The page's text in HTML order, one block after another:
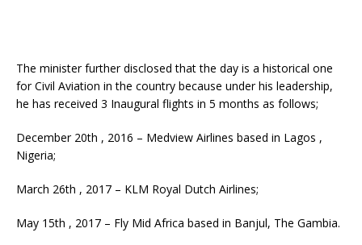
The minister further disclosed that the day is a historical one
for Civil Aviation in the country because under his leadership,
he has received 3 Inaugural flights in 5 months as follows;
December 20th , 2016 – Medview Airlines based in Lagos ,
Nigeria;
March 26th , 2017 – KLM Royal Dutch Airlines;
May 15th , 2017 – Fly Mid Africa based in Banjul, The Gambia.